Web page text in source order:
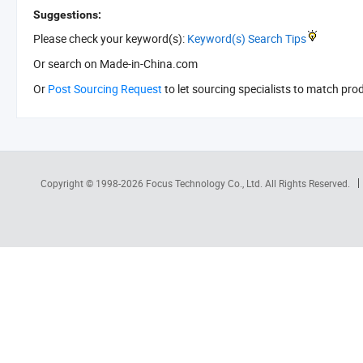
Suggestions:
Please check your keyword(s): Keyword(s) Search Tips
Or search on Made-in-China.com
Or Post Sourcing Request to let sourcing specialists to match
Copyright © 1998-2026 Focus Technology Co., Ltd. All Rights Reserved.